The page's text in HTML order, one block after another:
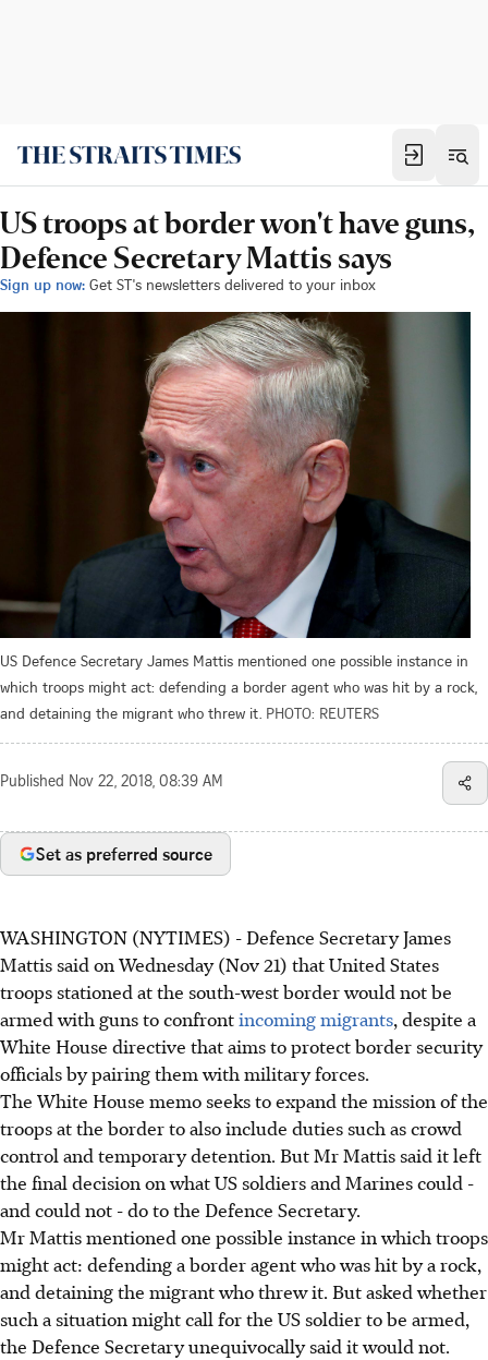
US troops at border won't have guns,
Defence Secretary Mattis says
Sign up now: Get ST's newsletters delivered to your inbox
US Defence Secretary James Mattis mentioned one possible instance in
which troops might act: defending a border agent who was hit by a rock,
and detaining the migrant who threw it. PHOTO: REUTERS
Published Nov 22, 2018, 08:39 AM
Set as preferred source
WASHINGTON (NYTIMES) - Defence Secretary James
Mattis said on Wednesday (Nov 21) that United States
troops stationed at the south-west border would not be
armed with guns to confrontincoming migrants, despite a
White House directive that aims to protect border security
officials by pairing them with military forces.
The White House memo seeks to expand the mission of the
troops at the border to also include duties such as crowd
control and temporary detention. But Mr Mattis said it left
the final decision on what US soldiers and Marines could -
and could not - do to the Defence Secretary.
Mr Mattis mentioned one possible instance in which troops
might act: defending a border agent who was hit by a rock,
and detaining the migrant who threw it. But asked whether
such a situation might call for the US soldier to be armed,
the Defence Secretary unequivocally said it would not.